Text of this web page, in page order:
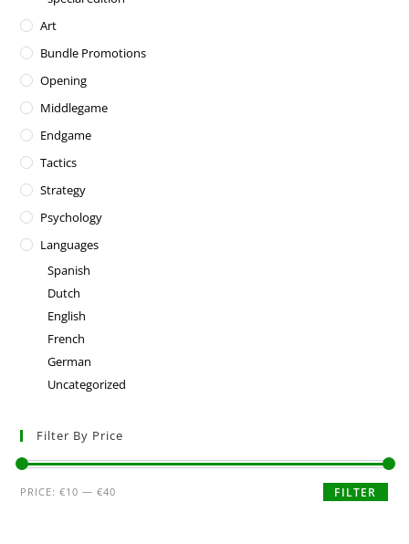
Art
Bundle Promotions
Opening
Middlegame
Endgame
Tactics
Strategy
Psychology
Languages
Spanish
Dutch
English
French
German
Uncategorized
Filter By Price
FILTER
PRICE:€10 —€40